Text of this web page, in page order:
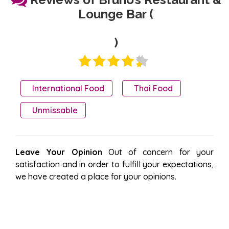
Lounge Bar (
)
International Food Thai Food
Unmissable
Leave Your Opinion Out of concern for your
satisfaction and in order to fulfill your expectations,
we have created a place for your opinions.